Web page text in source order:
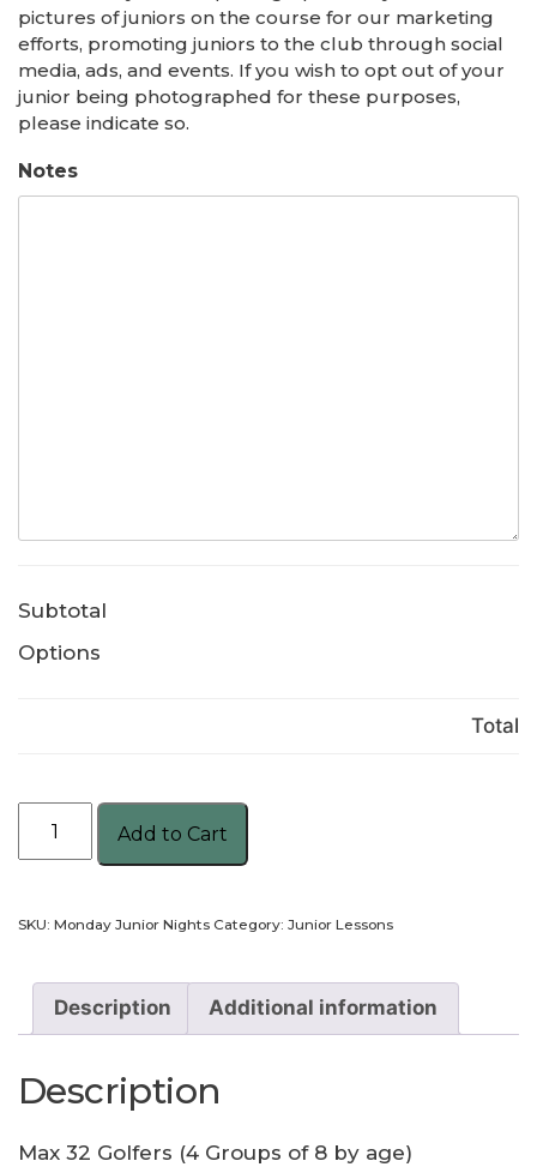
pictures of juniors on the course for our marketing
efforts, promoting juniors to the club through social
media, ads, and events. If you wish to opt out of your
junior being photographed for these purposes,
please indicate so.
Notes
Subtotal
Options
Total
Monday
Junior
Add to Cart
SKU: Monday Junior Nights Category: Junior Lessons
Description Additional information
Description
Max 32 Golfers (4 Groups of 8 by age)